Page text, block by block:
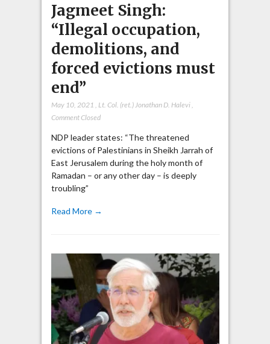
Jagmeet Singh:
“Illegal occupation,
demolitions, and
forced evictions must
end”
May 10, 2021 Lt. Col. (ret.) Jonathan D. Halevi,
Comment Closed
NDP leader states: “The threatened
evictions of Palestinians in Sheikh Jarrah of
East Jerusalem during the holy month of
Ramadan – or any other day – is deeply
troubling”
Read More →